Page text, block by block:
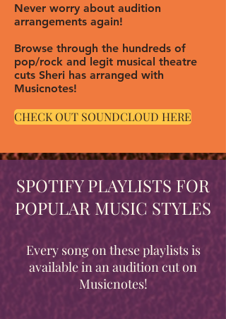
Never worry about audition
arrangements again!
Browse through the hundreds of
pop/rock and legit musical theatre
cuts Sheri has arranged with
Musicnotes!
CHECK OUT SOUNDCLOUD HERE
SPOTIFY PLAYLISTS FOR
POPULAR MUSIC STYLES
Every song on these playlists is
available in an audition cut on
Musicnotes!